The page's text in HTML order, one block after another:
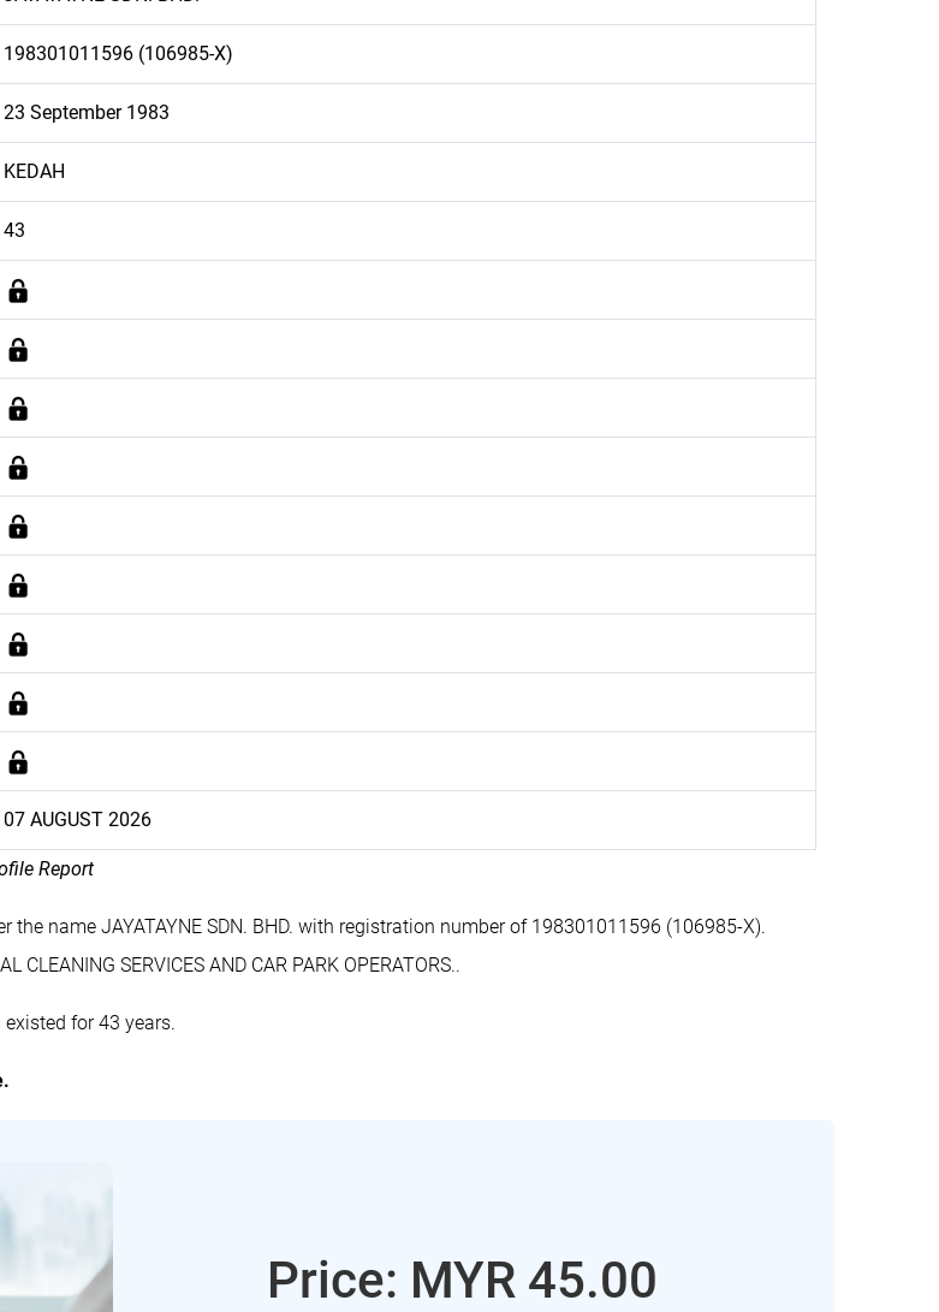
198301011596 (106985-X)
23 September 1983
KEDAH
43
07 AUGUST 2026
Report
name JAYATAYNE SDN. BHD. with registration number of 198301011596 (106985-X).
CLEANING SERVICES AND CAR PARK OPERATORS..
for 43 years.
Price: MYR 45.00